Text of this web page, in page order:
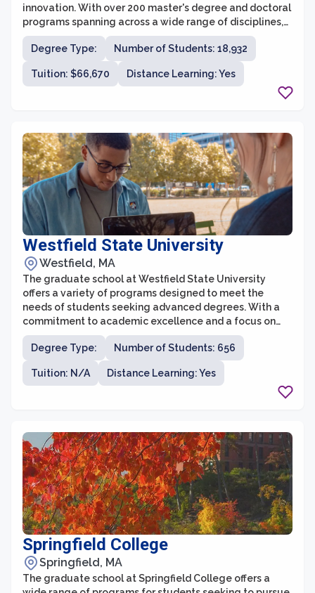
innovation. With over 200 master's degree and doctoral
programs spanning across a wide range of disciplines,
the university provides a vibrant and diverse
environment for advanced study. The graduate
programs at Boston University are designed to develop
strong research and critical thinking skills, emphasizing
both theoretical knowledge and practical application.
opportunities that further enhance their educational
experience.
Degree Type: Number of Students: 18,932
Tuition: $66,670 Distance Learning: Yes
Westfield State University
Westfield, MA
The graduate school at Westfield State University
offers a variety of programs designed to meet the
needs of students seeking advanced degrees. With a
commitment to academic excellence and a focus on
practical application of knowledge, the graduate
school prepares students for success in their chosen
fields. Westfield State University offers graduate
programs in areas such as education, clinical mental
Degree Type: Number of Students: 656
Tuition: N/A Distance Learning: Yes
Springfield College
Springfield, MA
The graduate school at Springfield College offers a